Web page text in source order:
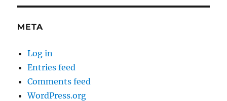
META
Log in
Entries feed
Comments feed
WordPress.org